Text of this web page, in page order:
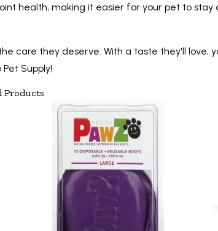
health, making it easier for your pet to
care they deserve. With a taste they'll love,
Supply!
Products